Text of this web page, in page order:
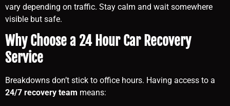
vary depending on traffic. Stay calm and wait somewhere
visible but safe.
Why Choose a 24 Hour Car Recovery
Service
Breakdowns don’t stick to office hours. Having access to a
24/7 recovery team means: